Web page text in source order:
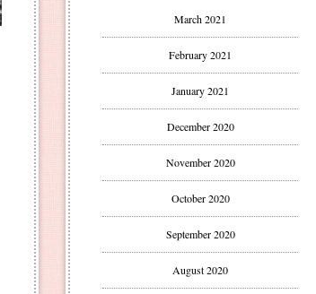
March 2021
February 2021
January 2021
December 2020
November 2020
October 2020
September 2020
August 2020